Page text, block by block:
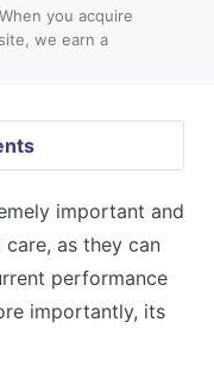
you acquire
we earn a
important and
as they can
performance
importantly, its